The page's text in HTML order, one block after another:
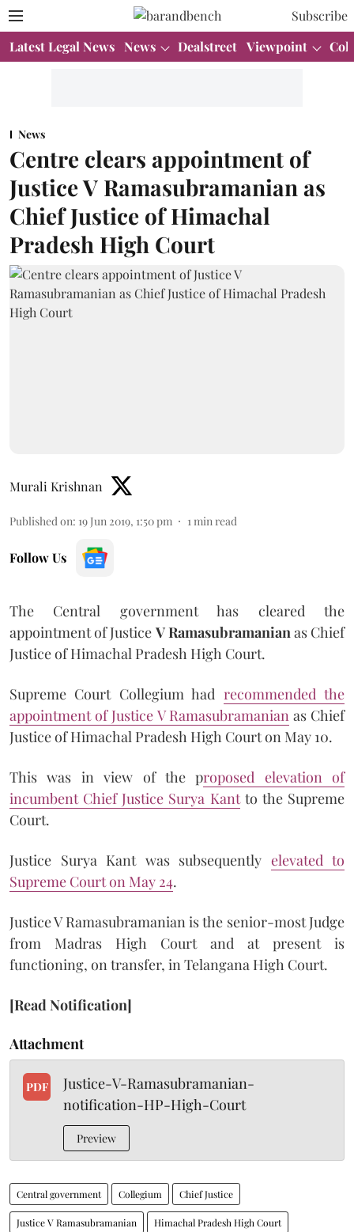
Subscribe
Latest Legal News News Dealstreet Viewpoint
News
Centre clears appointment of
Justice V Ramasubramanian as
Chief Justice of Himachal
Pradesh High Court
Murali Krishnan
Published on: 19 Jun 2019, 1:50 pm 1 min read
Follow Us
The Central government has cleared the
appointment of Justice V Ramasubramanian as Chief
Justice of Himachal Pradesh High Court.
Supreme Court Collegium had recommended the
appointment of Justice V Ramasubramanian as Chief
Justice of Himachal Pradesh High Court on May 10.
This was in view of the proposed elevation of
incumbent Chief Justice Surya Kantto the Supreme
Court.
Justice Surya Kant was subsequently elevated to
Supreme Court on May 24.
Justice V Ramasubramanian is the senior-most Judge
from Madras High Court and at present is
functioning, on transfer, in Telangana High Court.
[Read Notification]
Attachment
PDF
Justice-V-Ramasubramanian-
notification-HP-High-Court
Preview
Central government Collegium Chief Justice
Justice V Ramasubramanian Himachal Pradesh High Court